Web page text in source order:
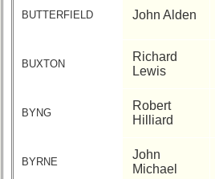
BUTTERFIELD John Alden
BUXTON
Richard
Lewis
BYNG
Robert
Hilliard
BYRNE
John
Michael